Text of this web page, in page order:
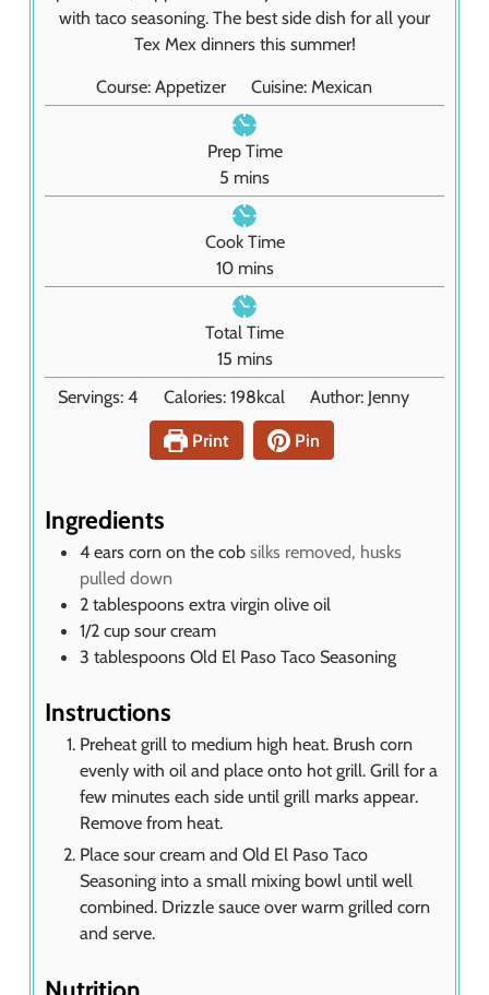
with taco seasoning. The best side dish for all your
Tex Mex dinners this summer!
Course: Appetizer Cuisine: Mexican
Prep Time
5 m
i
n
u
t
e
s
mins
Cook Time
10m
i
n
u
t
e
s
mins
Total Time
15m
i
n
t
mins
Servings:4 Calories: 198kcal Author: Jenny
Print
Pin
Ingredients
4 ears corn on the cob silks removed, husks
pulled down
2 tablespoons extra virgin olive oil
1/2 cup sour cream
3 tablespoons Old El Paso Taco Seasoning
Instructions
Preheat grill to medium high heat. Brush corn
evenly with oil and place onto hot grill. Grill for a
few minutes each side until grill marks appear.
Remove from heat.
Place sour cream and Old El Paso Taco
Seasoning into a small mixing bowl until well
combined. Drizzle sauce over warm grilled corn
and serve.